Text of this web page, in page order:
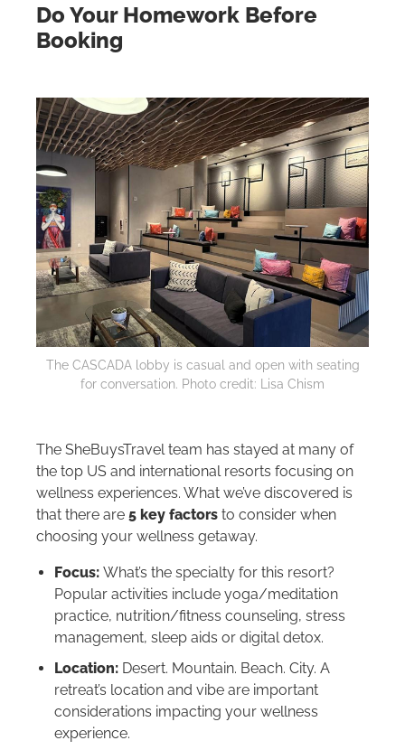
Do Your Homework Before
Booking
The CASCADA lobby is casual and open with seating
for conversation. Photo credit: Lisa Chism
The SheBuysTravel team has stayed at many of
the top US and international resorts focusing on
wellness experiences. What we’ve discovered is
that there are 5 key factors to consider when
choosing your wellness getaway.
Focus: What’s the specialty for this resort?
Popular activities include yoga/meditation
practice, nutrition/fitness counseling, stress
management, sleep aids or digital detox.
Location: Desert. Mountain. Beach. City. A
retreat’s location and vibe are important
considerations impacting your wellness
experience.